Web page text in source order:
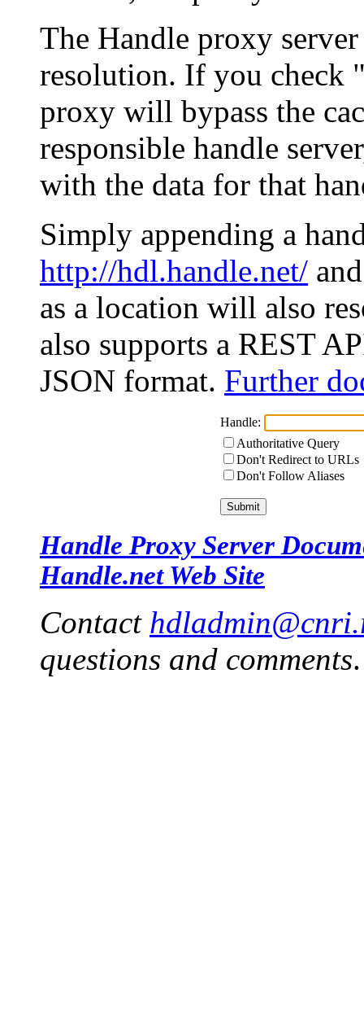
The Handle proxy
resolution. If you check
proxy will bypass the
responsible handle
with the data for that
Simply appending a
http://hdl.handle.net/
as a location will also
also supports a REST
JSON format. Further
Handle:
Authoritative Query
Don't Redirect to URLs
Don't Follow Aliases
Handle Proxy Server
Handle.net Web Site
Contact
questions and comments.